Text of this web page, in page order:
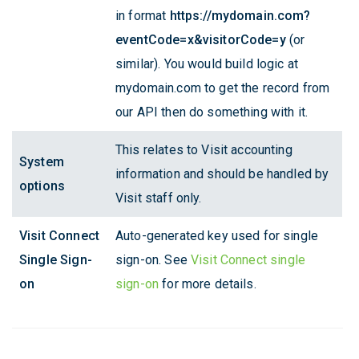
in format https://mydomain.com?
eventCode=x&visitorCode=y (or
similar). You would build logic at
mydomain.com to get the record from
our API then do something with it.
System
options
This relates to Visit accounting
information and should be handled by
Visit staff only.
Visit Connect
Single Sign-
on
Auto-generated key used for single
sign-on. See Visit Connect single
sign-on for more details.